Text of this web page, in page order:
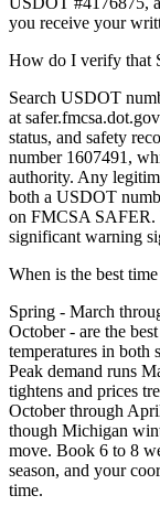
you receive your
How do I verify that
Search USDOT
at
status, and safety
number 1607491,
authority. Any
both a USDOT
on FMCSA SAFER.
significant warning
When is the best
Spring - March
October - are the
temperatures in both
Peak demand runs
tightens and prices
October through
though Michigan
move. Book 6 to 8
season, and your
time.